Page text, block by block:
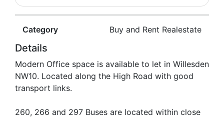
Category Buy and Rent Realestate
Details
Modern Office space is available to let in Willesden
NW10. Located along the High Road with good
transport links.
260, 266 and 297 Buses are located within close